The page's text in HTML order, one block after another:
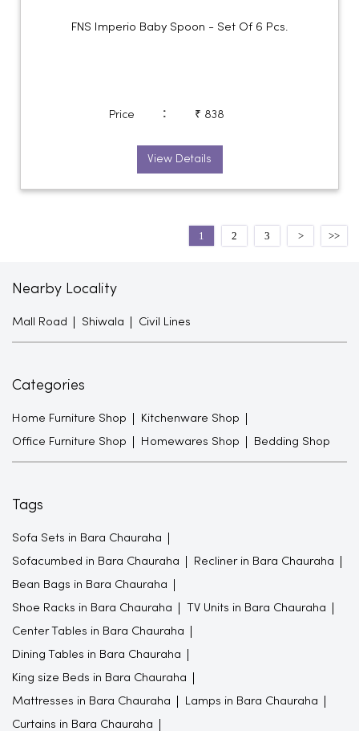
FNS Imperio Baby Spoon - Set Of 6 Pcs.
Price : ₹ 838
View Details
1 2 3
Nearby Locality
Mall Road Shiwala Civil Lines
Categories
Home Furniture Shop Kitchenware Shop
Office Furniture Shop Homewares Shop Bedding Shop
Tags
Sofa Sets in Bara Chauraha
Sofacumbed in Bara Chauraha Recliner in Bara Chauraha
Bean Bags in Bara Chauraha
Shoe Racks in Bara Chauraha TV Units in Bara Chauraha
Center Tables in Bara Chauraha
Dining Tables in Bara Chauraha
King size Beds in Bara Chauraha
Mattresses in Bara Chauraha Lamps in Bara Chauraha
Curtains in Bara Chauraha